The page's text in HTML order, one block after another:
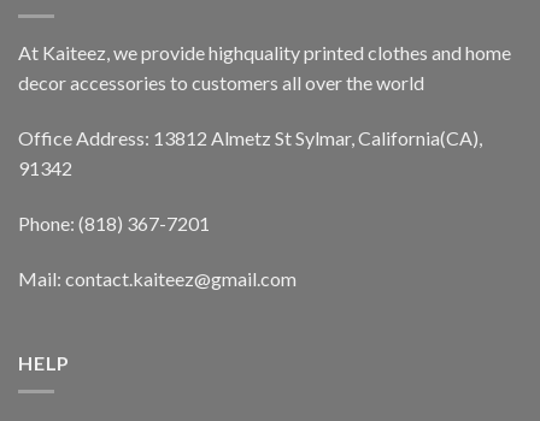
At Kaiteez, we provide highquality printed clothes and home
decor accessories to customers all over the world
Office Address: 13812 Almetz St Sylmar, California(CA),
91342
Phone: (818) 367-7201
Mail: contact.kaiteez@gmail.com
HELP